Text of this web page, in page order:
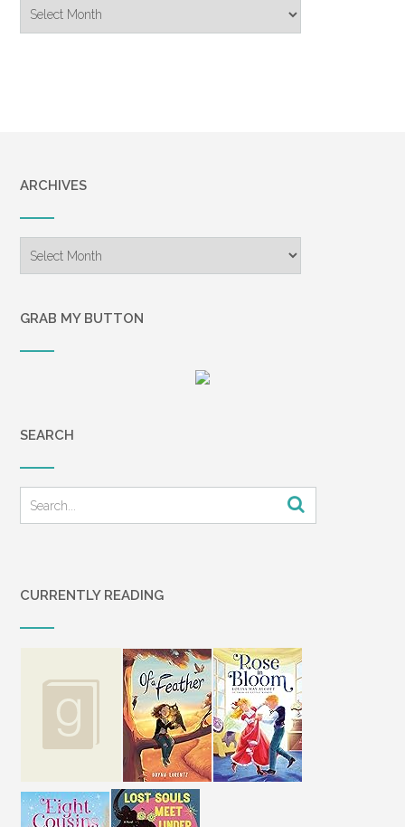
Archive
ARCHIVES
GRAB MY BUTTON
SEARCH
CURRENTLY READING